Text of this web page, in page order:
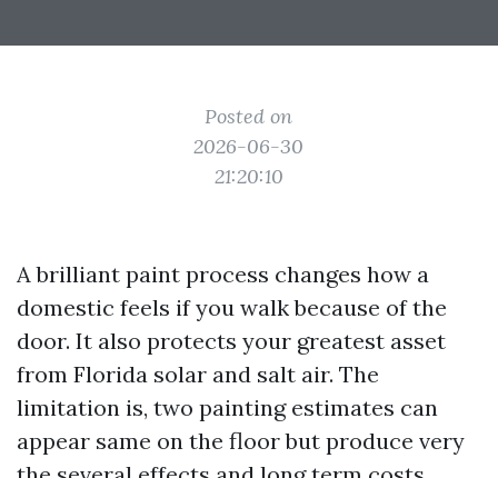
Posted on
2026-06-30
21:20:10
A brilliant paint process changes how a
domestic feels if you walk because of the
door. It also protects your greatest asset
from Florida solar and salt air. The
limitation is, two painting estimates can
appear same on the floor but produce very